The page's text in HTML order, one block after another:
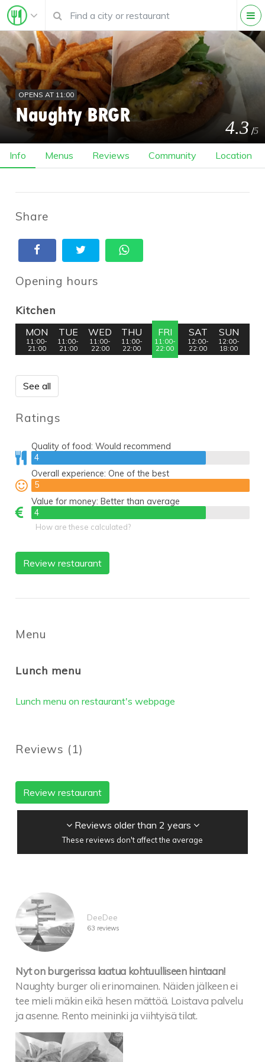
OPENS AT 11:00
Naughty BRGR 4.3 /5
Info Menus Reviews Community Location
Share
Opening hours
Kitchen
MON
11:00-
21:00
TUE
11:00-
21:00
WED
11:00-
22:00
THU
11:00-
22:00
FRI
11:00-
22:00
SAT
12:00-
22:00
SUN
12:00-
18:00
See all
Ratings
Quality of food:Would recommend
4
4
Overall experience:One of the best
5
5
Value for money:Better than average
4
4
How are these calculated?
Review restaurant
Menu
Lunch menu
Lunch menu on restaurant's webpage
Reviews (1)
Review restaurant
Reviews older than 2 years
These reviews don't affect the average
DeeDee
63 reviews
Nyt on burgerissa laatua kohtuulliseen hintaan!
Naughty burger oli erinomainen. Näiden jälkeen ei
tee mieli mäkin eikä hesen mättöä. Loistava palvelu
ja asenne. Rento meininki ja viihtyisä tilat.